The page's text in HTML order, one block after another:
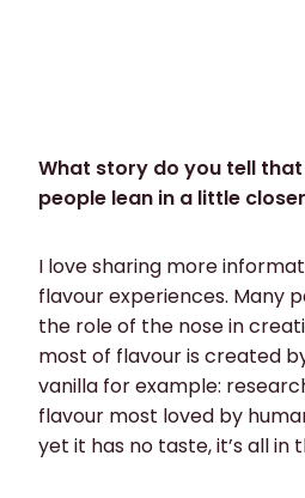
What story do you tell
people lean in a little
I love sharing more
flavour experiences. Many
the role of the nose in
most of flavour is created
vanilla for example:
flavour most loved by
yet it has no taste, it’s all in